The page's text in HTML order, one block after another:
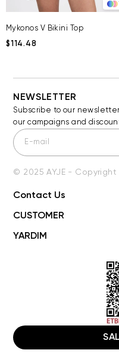
1
Mykonos V Bikini Top
$114.48
NEWSLETTER
Subscribe to our
our campaigns and
© 2025 AYJE - Copyright
Contact Us
CUSTOMER
YARDIM